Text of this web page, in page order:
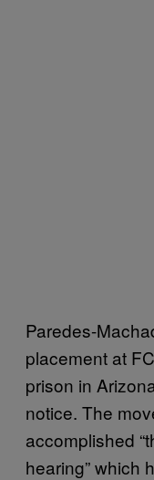
Paredes-
placement at
prison in
notice. The
accomplished
hearing” which